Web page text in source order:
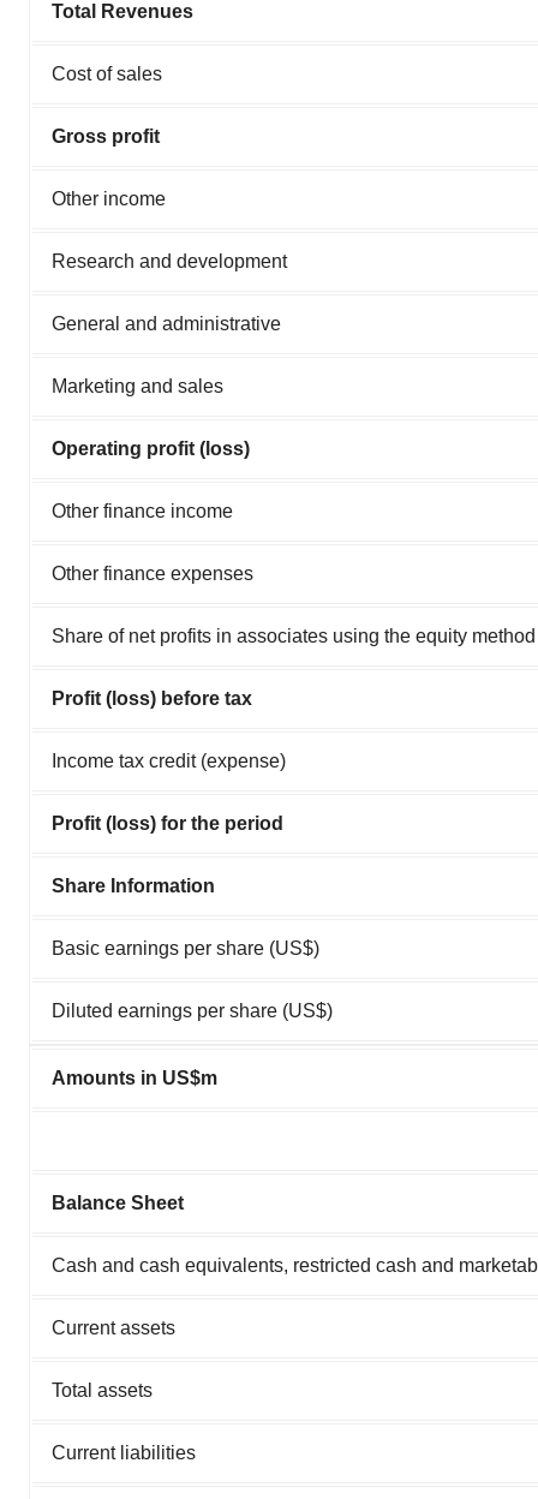
Total Revenues
Cost of sales
Gross profit
Other income
Research and development
General and administrative
Marketing and sales
Operating profit (loss)
Other finance income
Other finance expenses
Share of net profits in associates using the equity method
Profit (loss) before tax
Income tax credit (expense)
Profit (loss) for the period
Share Information
Basic earnings per share (US$)
Diluted earnings per share (US$)
Amounts in US$m
Balance Sheet
Cash and cash equivalents, restricted cash and
Current assets
Total assets
Current liabilities